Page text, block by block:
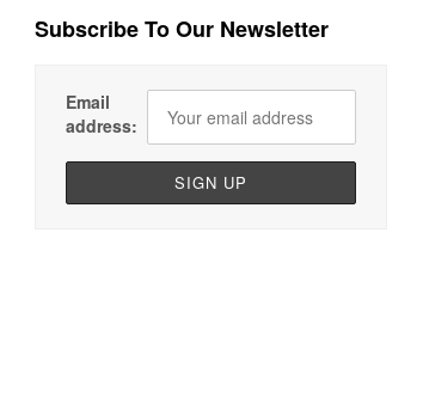
Subscribe To Our Newsletter
Email
address: